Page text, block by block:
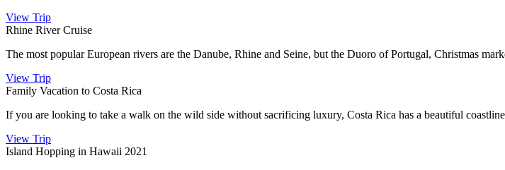
View Trip
Rhine River Cruise
The most popular European rivers are the Danube, Rhine and Seine, but the Duoro of Portugal, Christmas
View Trip
Family Vacation to Costa Rica
If you are looking to take a walk on the wild side without sacrificing luxury, Costa Rica has a beautiful
View Trip
Island Hopping in Hawaii 2021